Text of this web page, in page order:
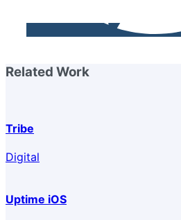
Related Work
Tribe
Digital
Uptime iOS